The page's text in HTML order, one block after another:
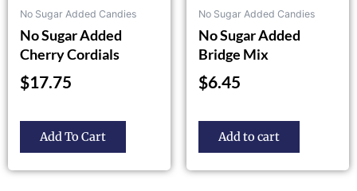
No Sugar Added Candies
No Sugar Added
Cherry Cordials
$17.75
Add To Cart
the
product
page
No Sugar Added Candies
No Sugar Added
Bridge Mix
$6.45
Add to cart